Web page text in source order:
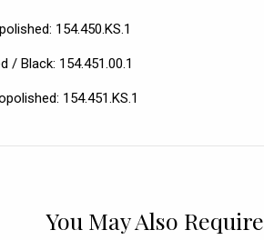
154.450.KS.1
/ Black: 154.451.00.1
154.451.KS.1
You May Also Require